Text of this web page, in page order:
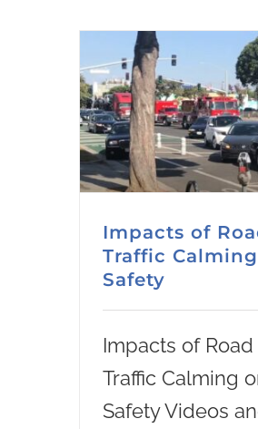
Impacts of
Traffic
Safety
Impacts of
Traffic Calming
Safety Videos